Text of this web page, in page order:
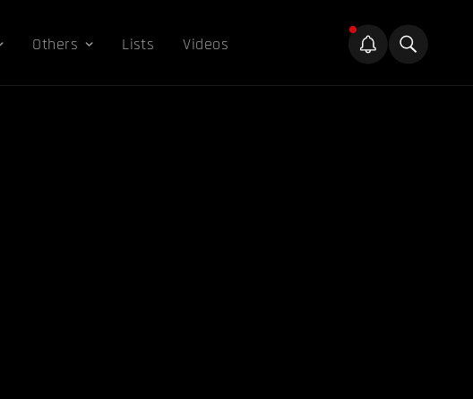
Others Lists Videos